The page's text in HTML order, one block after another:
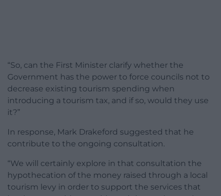
“So, can the First Minister clarify whether the
Government has the power to force councils not to
decrease existing tourism spending when
introducing a tourism tax, and if so, would they use
it?”
In response, Mark Drakeford suggested that he
contribute to the ongoing consultation.
“We will certainly explore in that consultation the
hypothecation of the money raised through a local
tourism levy in order to support the services that